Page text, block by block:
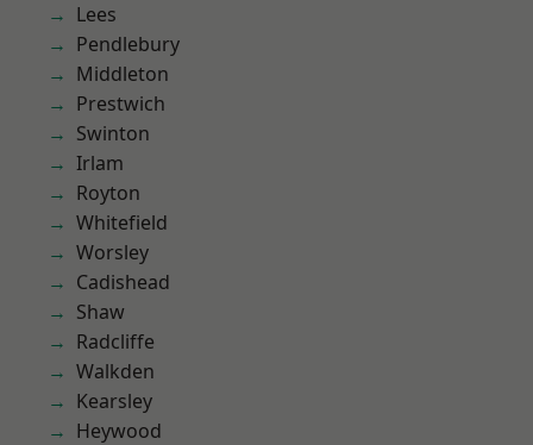
Lees
Pendlebury
Middleton
Prestwich
Swinton
Irlam
Royton
Whitefield
Worsley
Cadishead
Shaw
Radcliffe
Walkden
Kearsley
Heywood